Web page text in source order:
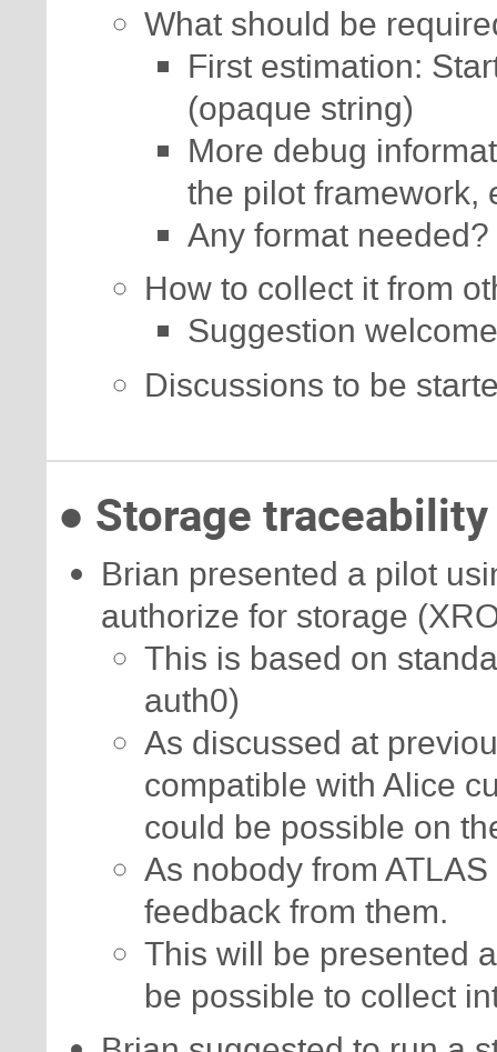
What should be
First estimation:
(opaque string)
More debug
the pilot framework,
Any format needed?
How to collect it from
Suggestion
Discussions to be
● Storage traceability
Brian presented a pilot
authorize for storage
This is based on
auth0)
As discussed at
compatible with Alice
could be possible on
As nobody from
feedback from them.
This will be presented
be possible to collect